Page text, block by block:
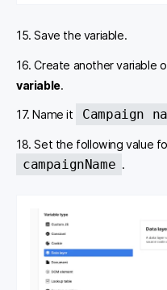
15. Save the variable.
16. Create another variable
variable.
17. Name it Campaign
18. Set the following value
campaignName .